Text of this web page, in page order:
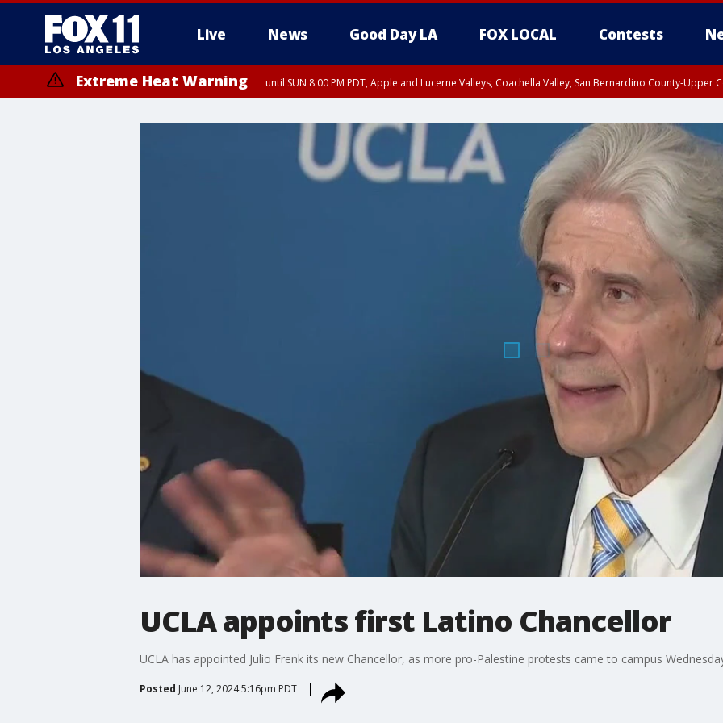
Live News Good Day LA FOX LOCAL Contests
Extreme Heat Warning until SUN 8:00 PM PDT, Apple and Lucerne Valleys, Coachella Valley, San Bernardino County-Upper
UCLA appoints first Latino Chancellor
UCLA has appointed Julio Frenk its new Chancellor, as more pro-Palestine protests came to campus
Posted June 12, 2024 5:16pm PDT